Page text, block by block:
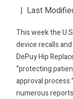
| Last
This week the
device recalls
DePuy Hip
“protecting
approval
numerous